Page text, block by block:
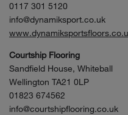
0117 301 5120
info@dynamiksport.co.uk
Courtship Flooring
Sandfield House, Whiteball
Wellington TA21 0LP
01823 674562
info@courtshipflooring.co.uk